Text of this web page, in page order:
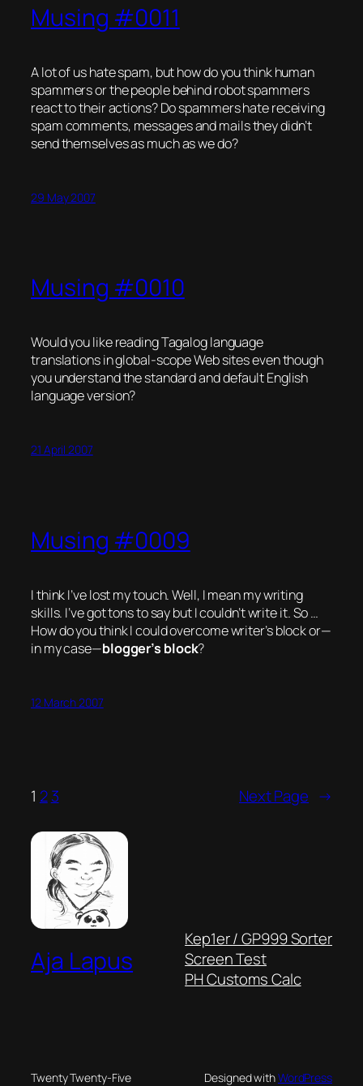
Musing #0011
A lot of us hate spam, but how do you think human
spammers or the people behind robot spammers
react to their actions? Do spammers hate receiving
spam comments, messages and mails they didn’t
send themselves as much as we do?
29 May 2007
Musing #0010
Would you like reading Tagalog language
translations in global-scope Web sites even though
you understand the standard and default English
language version?
21 April 2007
Musing #0009
I think I’ve lost mytouch. Well, I mean my writing
skills. I’ve got tons to say but I couldn’t write it. So …
How do you think I could overcome writer’s block or—
in my case—blogger’s block?
12 March 2007
1 2 3 Next Page →
Aja Lapus
Kep1er / GP999 Sorter
Screen Test
PH Customs Calc
Twenty Twenty-Five Designed withWordPress